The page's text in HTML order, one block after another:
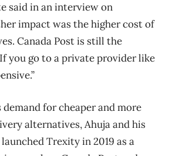
said in an interview on
impact was the higher cost of
Canada Post is still the
you go to a private provider like
demand for cheaper and more
alternatives, Ahuja and his
Trexity in 2019 as a